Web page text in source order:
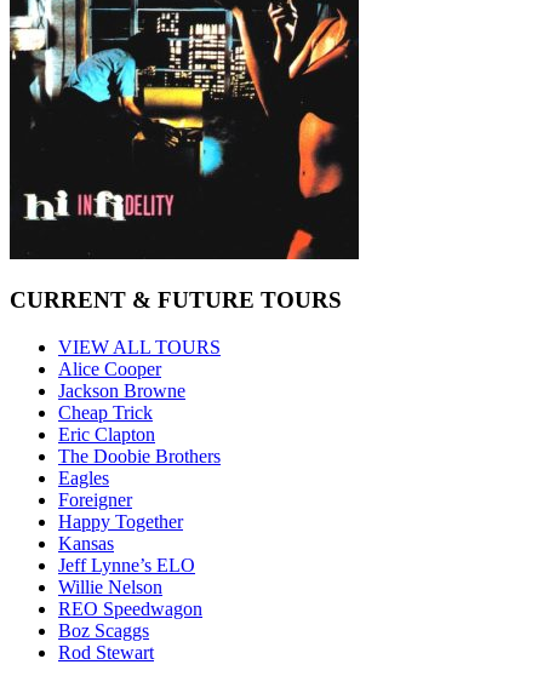
CURRENT & FUTURE TOURS
VIEW ALL TOURS
Alice Cooper
Jackson Browne
Cheap Trick
Eric Clapton
The Doobie Brothers
Eagles
Foreigner
Happy Together
Kansas
Jeff Lynne’s ELO
Willie Nelson
REO Speedwagon
Boz Scaggs
Rod Stewart